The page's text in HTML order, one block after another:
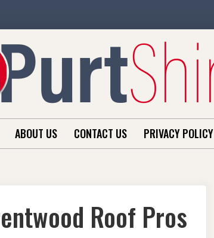
ABOUT US CONTACT US PRIVACY POLICY
Roof Pros